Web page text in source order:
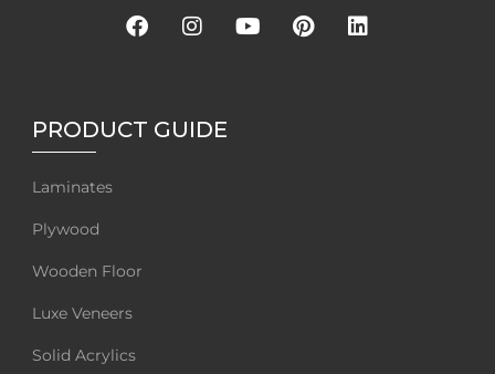
PRODUCT GUIDE
Laminates
Plywood
Wooden Floor
Luxe Veneers
Solid Acrylics